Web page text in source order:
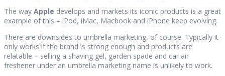
The way Apple develops and markets its iconic products is a great
example of this – iPod, iMac, Macbook and iPhone keep evolving.
There are downsides to umbrella marketing, of course. Typically it
only works if the brand is strong enough and products are
relatable – selling a shaving gel, garden spade and car air
freshener under an umbrella marketing name is unlikely to work.